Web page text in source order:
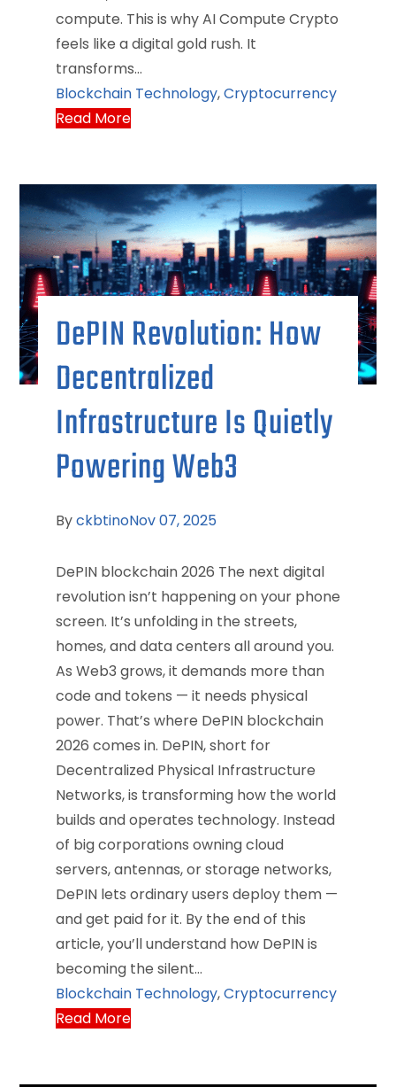
compute. This is why AI Compute Crypto
feels like a digital gold rush. It
transforms…
Blockchain Technology,Cryptocurrency
Read More
DePIN Revolution: How
Decentralized
Infrastructure Is Quietly
Powering Web3
ByckbtinoNov 07, 2025
DePIN blockchain 2026 The next digital
revolution isn’t happening on your phone
screen. It’s unfolding in the streets,
homes, and data centers all around you.
As Web3 grows, it demands more than
code and tokens — it needs physical
power. That’s where DePIN blockchain
2026 comes in. DePIN, short for
Decentralized Physical Infrastructure
Networks, is transforming how the world
builds and operates technology. Instead
of big corporations owning cloud
servers, antennas, or storage networks,
DePIN lets ordinary users deploy them —
and get paid for it. By the end of this
article, you’ll understand how DePIN is
becoming the silent…
Blockchain Technology,Cryptocurrency
Read More